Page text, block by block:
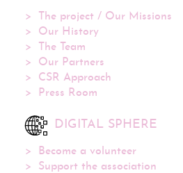
The project / Our Missions
Our History
The Team
Our Partners
CSR Approach
Press Room
DIGITAL SPHERE
Become a volunteer
Support the association